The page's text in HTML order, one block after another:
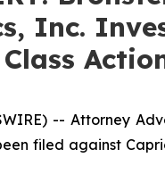
Inc.
-- Attorney
filed against